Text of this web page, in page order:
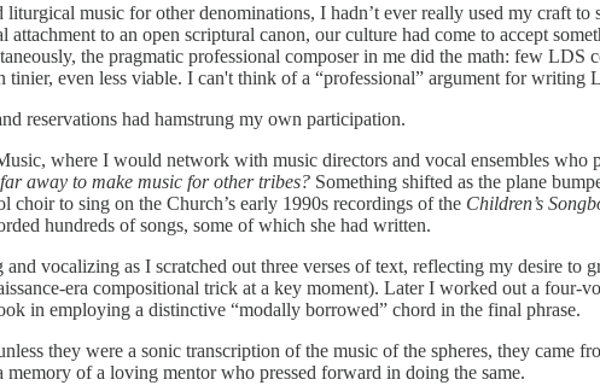
music for other denominations, I hadn’t ever really used my craft
attachment to an open scriptural canon, our culture had come to accept
the pragmatic professional composer in me did the math: few LDS
even less viable. I can't think of a “professional” argument for writing
reservations had hamstrung my own participation.
where I would network with music directors and vocal ensembles who
away to make music for other tribes? Something shifted as the plane
to sing on the Church’s early 1990s recordings of the Children’s
hundreds of songs, some of which she had written.
vocalizing as I scratched out three verses of text, reflecting my desire to
era compositional trick at a key moment). Later I worked out a four-
in employing a distinctive “modally borrowed” chord in the final phrase.
they were a sonic transcription of the music of the spheres, they came
of a loving mentor who pressed forward in doing the same.